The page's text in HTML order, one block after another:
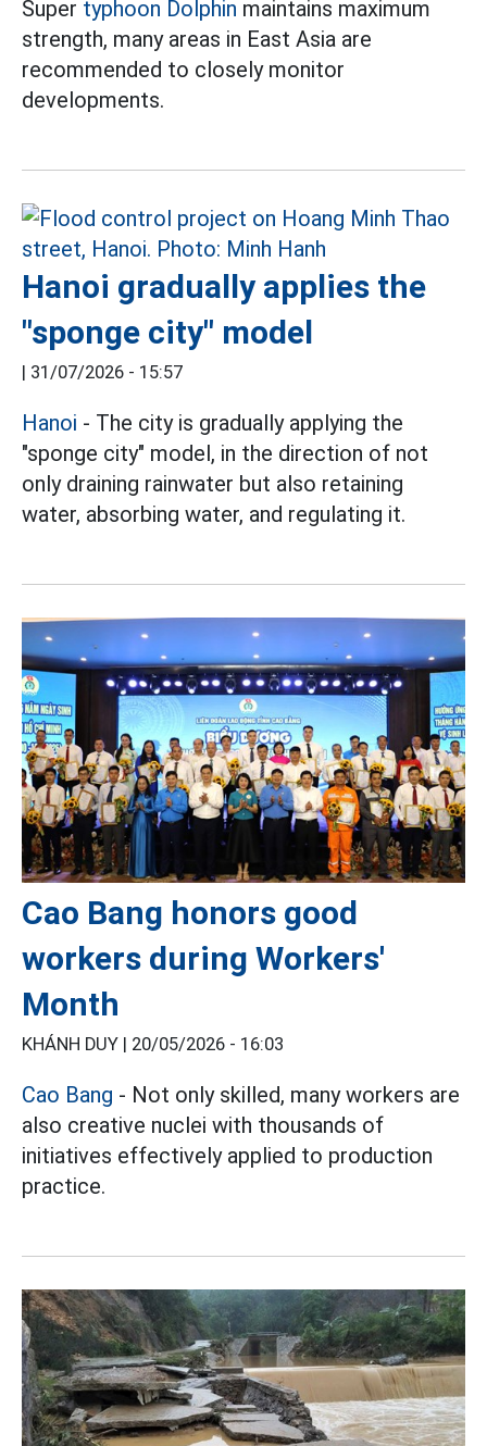
Super typhoon Dolphin maintains maximum
strength, many areas in East Asia are
recommended to closely monitor
developments.
Hanoi gradually applies the
"sponge city" model
| 31/07/2026 - 15:57
Hanoi - The city is gradually applying the
"sponge city" model, in the direction of not
only draining rainwater but also retaining
water, absorbing water, and regulating it.
Cao Bang honors good
workers during Workers'
Month
KHÁNH DUY | 20/05/2026 - 16:03
Cao Bang - Not only skilled, many workers are
also creative nuclei with thousands of
initiatives effectively applied to production
practice.